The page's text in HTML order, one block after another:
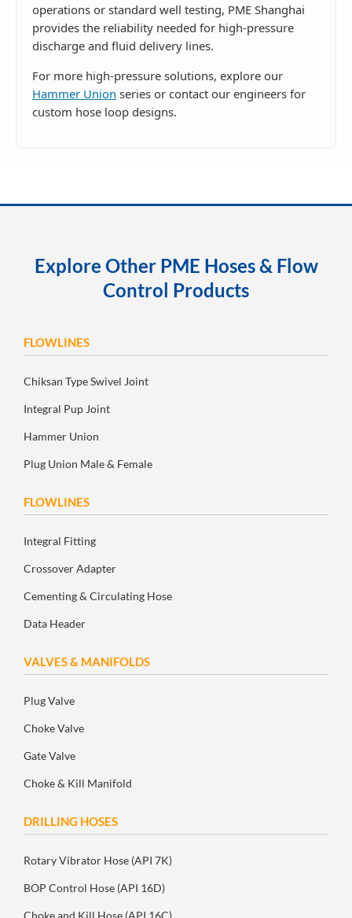
operations or standard well testing, PME Shanghai
provides the reliability needed for high-pressure
discharge and fluid delivery lines.
For more high-pressure solutions, explore our
Hammer Union series or contact our engineers for
custom hose loop designs.
Explore Other PME Hoses & Flow
Control Products
FLOWLINES
Chiksan Type Swivel Joint
Integral Pup Joint
Hammer Union
Plug Union Male & Female
FLOWLINES
Integral Fitting
Crossover Adapter
Cementing & Circulating Hose
Data Header
VALVES & MANIFOLDS
Plug Valve
Choke Valve
Gate Valve
Choke & Kill Manifold
DRILLING HOSES
Rotary Vibrator Hose (API 7K)
BOP Control Hose (API 16D)